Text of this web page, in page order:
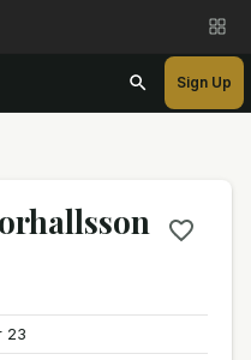
Sign Up
23